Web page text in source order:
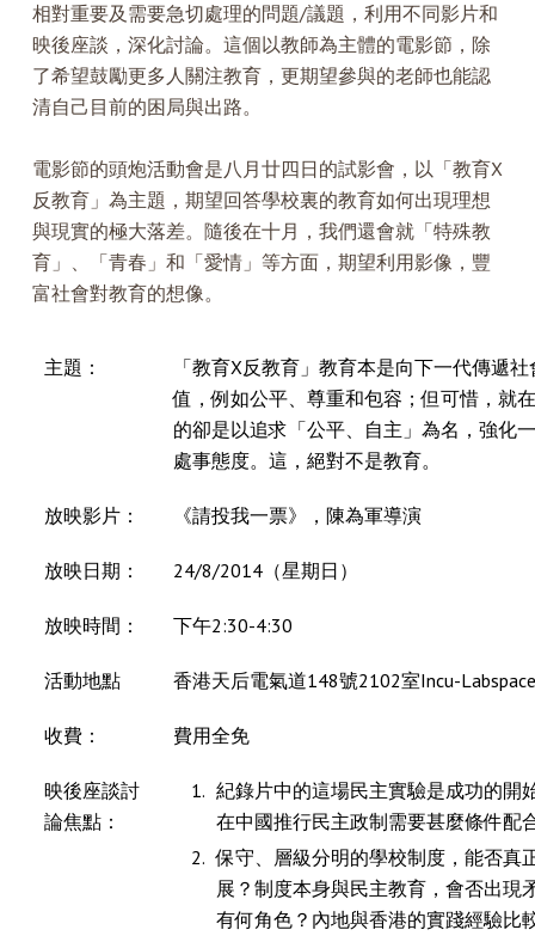
相對重要及需要急切處理的問題/議題，利用不同影片和
映後座談，深化討論。這個以教師為主體的電影節，除
了希望鼓勵更多人關注教育，更期望參與的老師也能認
清自己目前的困局與出路。
電影節的頭炮活動會是八月廿四日的試影會，以「教育X
反教育」為主題，期望回答學校裏的教育如何出現理想
與現實的極大落差。隨後在十月，我們還會就「特殊教
育」、「青春」和「愛情」等方面，期望利用影像，豐
富社會對教育的想像。
主題：
「教育X反教育」教育本是向下一代傳遞
值，例如公平、尊重和包容；但可惜，就
的卻是以追求「公平、自主」為名，強化
處事態度。這，絕對不是教育。
放映影片： 《請投我一票》，陳為軍導演
放映日期： 24/8/2014（星期日）
放映時間： 下午2:30-4:30
活動地點 香港天后電氣道148號2102室Incu-Labspace
收費： 費用全免
映後座談討
論焦點：
紀錄片中的這場民主實驗是成功的開
在中國推行民主政制需要甚麼條件配
保守、層級分明的學校制度，能否真
展？制度本身與民主教育，會否出現
有何角色？內地與香港的實踐經驗比